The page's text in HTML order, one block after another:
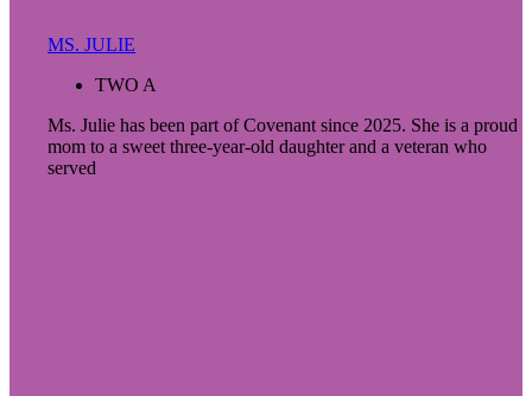
MS. JULIE
TWO A
Ms. Julie has been part of Covenant since 2025. She is a proud
mom to a sweet three-year-old daughter and a veteran who
served